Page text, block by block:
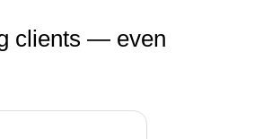
clients — even